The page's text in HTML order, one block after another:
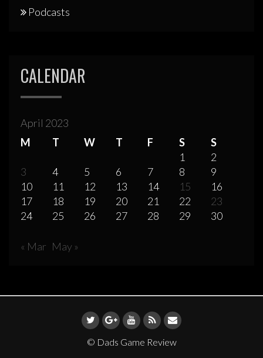
Podcasts
CALENDAR
April 2023
M
T W T F S
S
1
2
3
4 5 6 7 8
9
10
11 12 13 14 15
16
17
18 19 20 21 22
23
24
25 26 27 28 29 30
« Mar May »
© Dads Game Review